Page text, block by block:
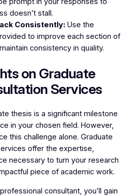
doesn’t stall.
Consistently:Use the
to improve each section of
consistency in quality.
on Graduate
Services
thesis is a significant milestone
in your chosen field. However,
this challenge alone. Graduate
offer the expertise,
necessary to turn your research
piece of academic work.
consultant, you’ll gain